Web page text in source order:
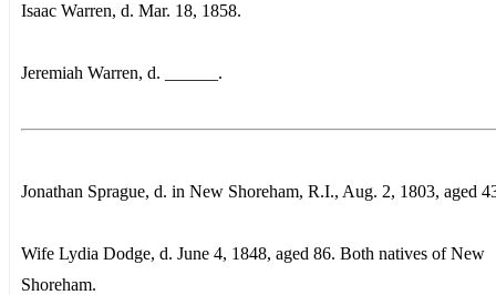
Isaac Warren, d. Mar. 18, 1858.
Jeremiah Warren, d. ______.
Jonathan Sprague, d. in New Shoreham, R.I., Aug. 2, 1803, aged
Wife Lydia Dodge, d. June 4, 1848, aged 86. Both natives of New
Shoreham.